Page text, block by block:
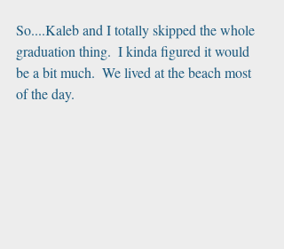
So....Kaleb and I totally skipped the whole
graduation thing.  I kinda figured it would
be a bit much.  We lived at the beach most
of the day.